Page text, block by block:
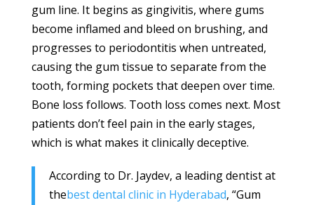
gum line. It begins as gingivitis, where gums
become inflamed and bleed on brushing, and
progresses to periodontitis when untreated,
causing the gum tissue to separate from the
tooth, forming pockets that deepen over time.
Bone loss follows. Tooth loss comes next. Most
patients don’t feel pain in the early stages,
which is what makes it clinically deceptive.
According to Dr. Jaydev, a leading dentist at
thebest dental clinic in Hyderabad, “Gum